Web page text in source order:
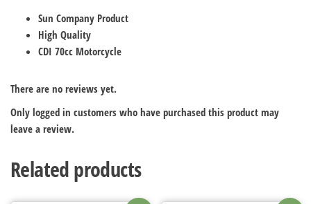
Sun Company Product
High Quality
CDI 70cc Motorcycle
There are no reviews yet.
Only logged in customers who have purchased this product may
leave a review.
Related products